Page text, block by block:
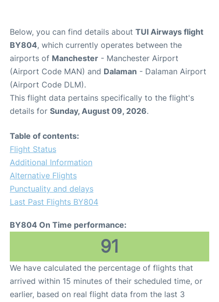
Below, you can find details about TUI Airways flight
BY804, which currently operates between the
airports of Manchester - Manchester Airport
(Airport Code MAN) and Dalaman - Dalaman Airport
(Airport Code DLM).
This flight data pertains specifically to the flight's
details for Sunday, August 09, 2026.
Table of contents:
Flight Status
Additional Information
Alternative Flights
Punctuality and delays
Last Past Flights BY804
BY804 On Time performance:
91
We have calculated the percentage of flights that
arrived within 15 minutes of their scheduled time, or
earlier, based on real flight data from the last 3